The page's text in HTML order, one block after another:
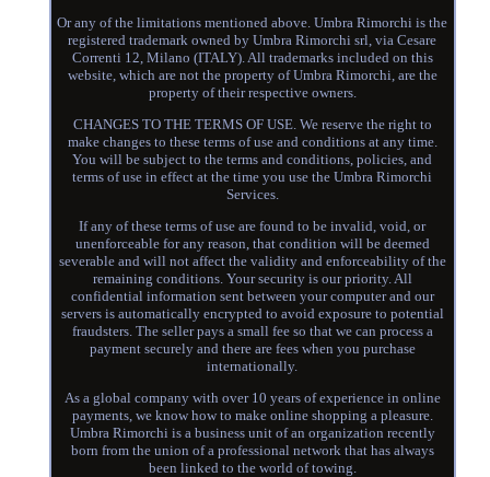
Or any of the limitations mentioned above. Umbra Rimorchi is the
registered trademark owned by Umbra Rimorchi srl, via Cesare
Correnti 12, Milano (ITALY). All trademarks included on this
website, which are not the property of Umbra Rimorchi, are the
property of their respective owners.
CHANGES TO THE TERMS OF USE. We reserve the right to
make changes to these terms of use and conditions at any time.
You will be subject to the terms and conditions, policies, and
terms of use in effect at the time you use the Umbra Rimorchi
Services.
If any of these terms of use are found to be invalid, void, or
unenforceable for any reason, that condition will be deemed
severable and will not affect the validity and enforceability of the
remaining conditions. Your security is our priority. All
confidential information sent between your computer and our
servers is automatically encrypted to avoid exposure to potential
fraudsters. The seller pays a small fee so that we can process a
payment securely and there are fees when you purchase
internationally.
As a global company with over 10 years of experience in online
payments, we know how to make online shopping a pleasure.
Umbra Rimorchi is a business unit of an organization recently
born from the union of a professional network that has always
been linked to the world of towing.